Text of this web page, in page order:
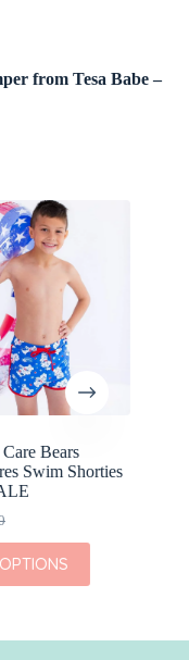
from Tesa Babe –
Bears
Swim Shorties